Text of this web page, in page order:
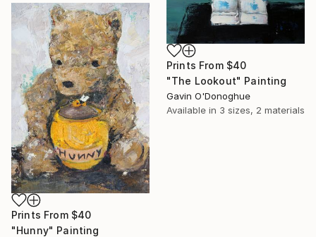
Prints From $40
"The Lookout" Painting
Gavin O'Donoghue
Available in 3 sizes, 2 materials
Prints From $40
"Hunny" Painting